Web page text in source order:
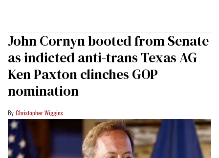
John Cornyn booted from Senate
as indicted anti-trans Texas AG
Ken Paxton clinches GOP
nomination
Christopher Wiggins